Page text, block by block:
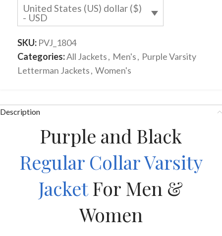
United States (US) dollar ($)
- USD
SKU: PVJ_1804
Categories:All Jackets, Men's, Purple Varsity
Letterman Jackets, Women's
Description
Purple and Black
Regular Collar Varsity
JacketFor Men &
Women